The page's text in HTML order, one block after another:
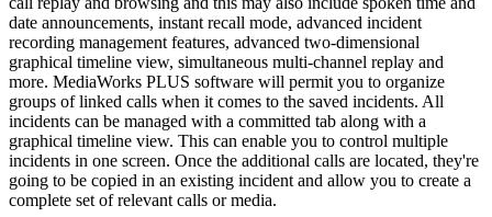
date announcements, instant recall mode, advanced incident
recording management features, advanced two-dimensional
graphical timeline view, simultaneous multi-channel replay and
more. MediaWorks PLUS software will permit you to organize
groups of linked calls when it comes to the saved incidents. All
incidents can be managed with a committed tab along with a
graphical timeline view. This can enable you to control multiple
incidents in one screen. Once the additional calls are located, they're
going to be copied in an existing incident and allow you to create a
complete set of relevant calls or media.